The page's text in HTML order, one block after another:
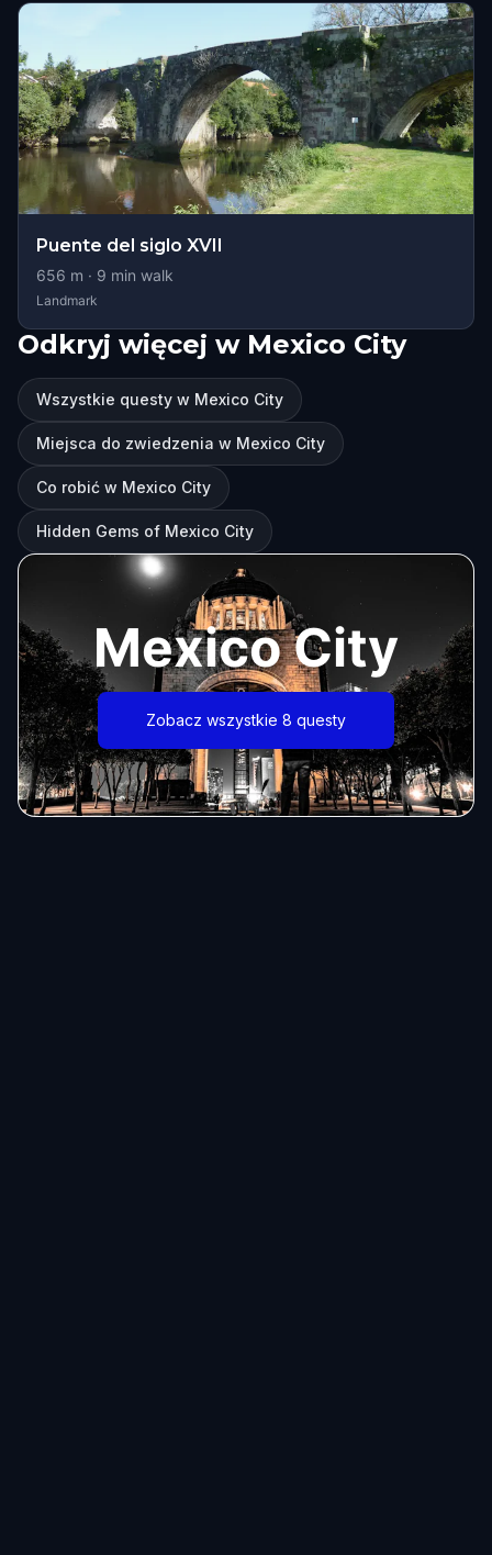
Puente del siglo XVII
656 m · 9 min walk
Landmark
Odkryj więcej w Mexico City
Wszystkie questy w Mexico City
Miejsca do zwiedzenia w Mexico City
Co robić w Mexico City
Hidden Gems of Mexico City
Mexico City
Zobacz wszystkie 8 questy